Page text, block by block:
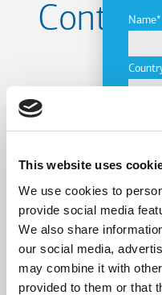
This website uses
We use cookies to
provide social media
We also share
our social media,
may combine it with
provided to them or that
Name
Email
Country
Email